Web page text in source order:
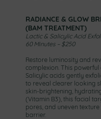
RADIANCE & GLOW
(BAM TREATMENT)
Lactic & Salicylic Acid
60 Minutes – $250
Restore luminosity and
complexion. This
Salicylic acids gently
to reveal clearer looking
skin-brightening,
(Vitamin B3), this facial
pores, and uneven
barrier.